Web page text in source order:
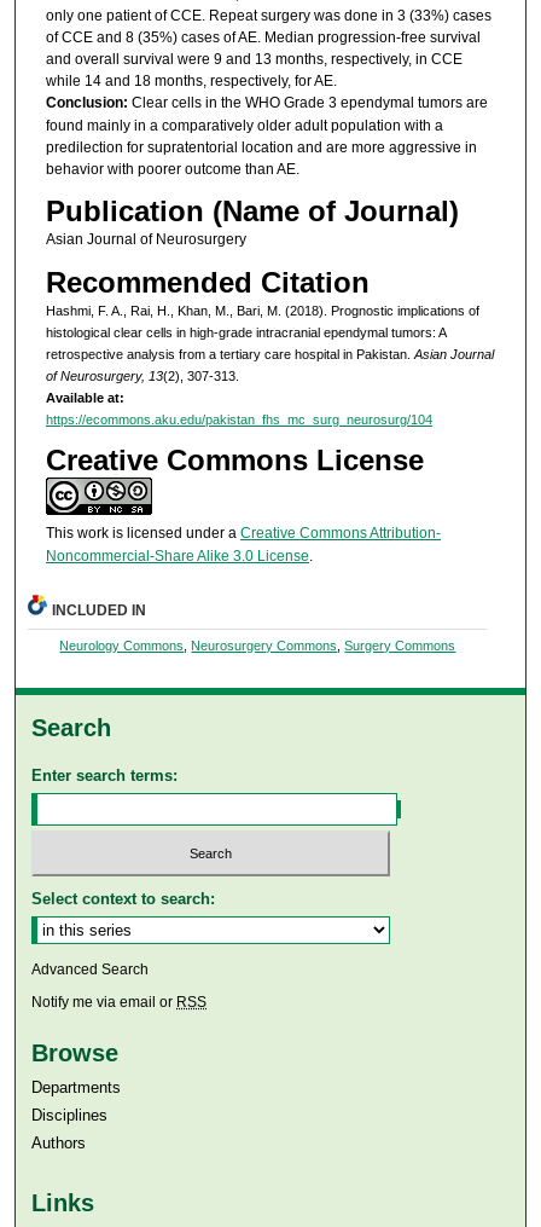
only one patient of CCE. Repeat surgery was done in 3 (33%) cases
of CCE and 8 (35%) cases of AE. Median progression-free survival
and overall survival were 9 and 13 months, respectively, in CCE
while 14 and 18 months, respectively, for AE.
Conclusion: Clear cells in the WHO Grade 3 ependymal tumors are
found mainly in a comparatively older adult population with a
predilection for supratentorial location and are more aggressive in
behavior with poorer outcome than AE.
Publication (Name of Journal)
Asian Journal of Neurosurgery
Recommended Citation
Hashmi, F. A., Rai, H., Khan, M., Bari, M. (2018). Prognostic implications of
histological clear cells in high-grade intracranial ependymal tumors: A
retrospective analysis from a tertiary care hospital in Pakistan. Asian Journal
of Neurosurgery, 13(2), 307-313.
Available at:
https://ecommons.aku.edu/pakistan_fhs_mc_surg_neurosurg/104
Creative Commons License
This work is licensed under a Creative Commons Attribution-
Noncommercial-Share Alike 3.0 License.
INCLUDED IN
Neurology Commons ,Neurosurgery Commons ,Surgery Commons
Search
Enter search terms:
Select context to search:
Advanced Search
Notify me via email or RSS
Browse
Departments
Disciplines
Authors
Links